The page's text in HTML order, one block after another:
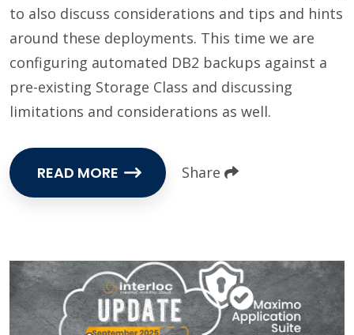
to also discuss considerations and tips and hints
around these deployments. This time we are
configuring automated DB2 backups against a
pre-existing Storage Class and discussing
limitations and considerations as well.
READ MORE Share